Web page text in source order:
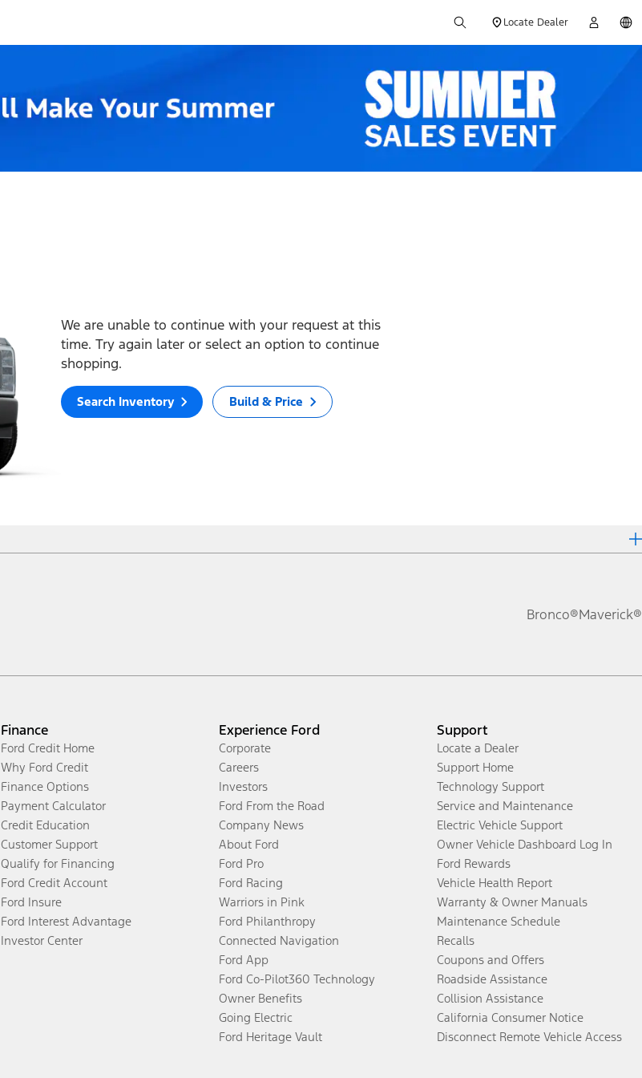
Locate Dealer
We are unable to continue with your request at this
time. Try again later or select an option to continue
shopping.
Search Inventory Build & Price
Bronco®Maverick®
Finance
Ford Credit Home
Why Ford Credit
Finance Options
Payment Calculator
Credit Education
Customer Support
Qualify for Financing
Ford Credit Account
Ford Insure
Ford Interest Advantage
Investor Center
Experience Ford
Corporate
Careers
Investors
Ford From the Road
Company News
About Ford
Ford Pro
Ford Racing
Warriors in Pink
Ford Philanthropy
Connected Navigation
Ford App
Ford Co-Pilot360 Technology
Owner Benefits
Going Electric
Ford Heritage Vault
Support
Locate a Dealer
Support Home
Technology Support
Service and Maintenance
Electric Vehicle Support
Owner Vehicle Dashboard Log In
Ford Rewards
Vehicle Health Report
Warranty & Owner Manuals
Maintenance Schedule
Recalls
Coupons and Offers
Roadside Assistance
Collision Assistance
California Consumer Notice
Disconnect Remote Vehicle Access